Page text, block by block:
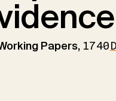
Papers, 1740